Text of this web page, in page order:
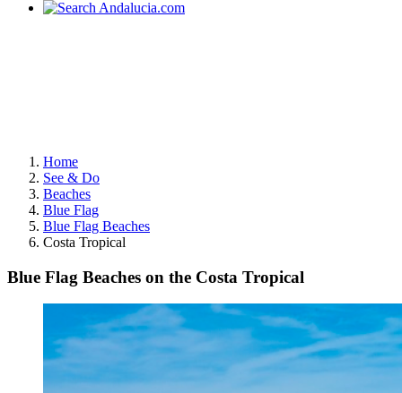
Home
See & Do
Beaches
Blue Flag
Blue Flag Beaches
Costa Tropical
Blue Flag Beaches on the Costa Tropical